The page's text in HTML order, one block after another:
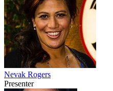
Nevak Rogers
Presenter